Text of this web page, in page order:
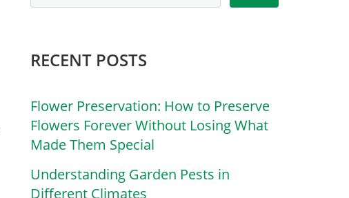
RECENT POSTS
Flower Preservation: How to Preserve
Flowers Forever Without Losing What
Made Them Special
Understanding Garden Pests in
Different Climates